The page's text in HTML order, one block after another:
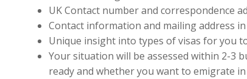
UK Contact number and correspondence
Contact information and mailing address in
Unique insight into types of visas for you
Your situation will be assessed within 2-3
ready and whether you want to emigrate